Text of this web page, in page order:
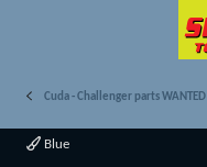
Cuda - Challenger parts WANTED
Blue